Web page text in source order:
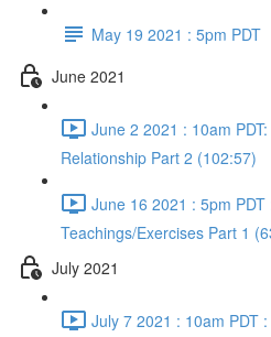
May 19 2021 : 5pm PDT
June 2021
June 2 2021 : 10am
Relationship Part 2 (102:57)
June 16 2021 : 5pm PDT
Teachings/Exercises Part 1
July 2021
July 7 2021 : 10am PDT